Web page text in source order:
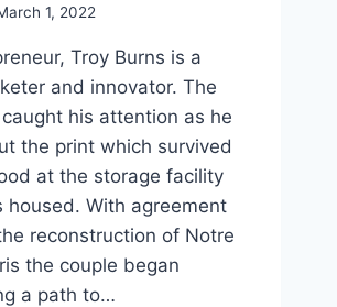
1, 2022
Troy Burns is a
and innovator. The
his attention as he
the print which survived
at the storage facility
housed. With agreement
reconstruction of Notre
the couple began
a path to…